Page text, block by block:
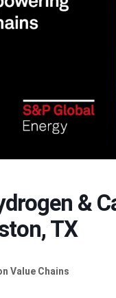
&
TX
Value Chains